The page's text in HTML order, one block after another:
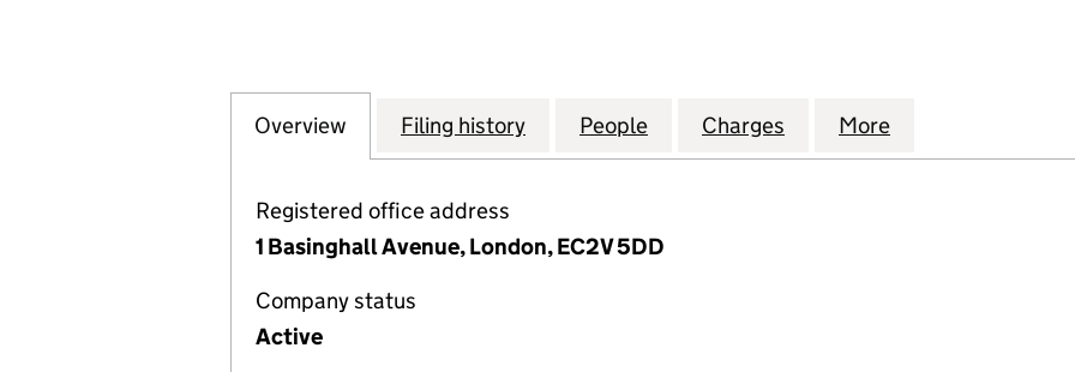
Company
Overview for FINVENTURES UK LIMITED (04275894)
Filing history for FINVENTURES UK LIMITED (04275894)
People for FINVENTURES UK LIMITED
Charges for FINVENTURES UK
More
Registered office address
1 Basinghall Avenue, London, EC2V 5DD
Company status
Active